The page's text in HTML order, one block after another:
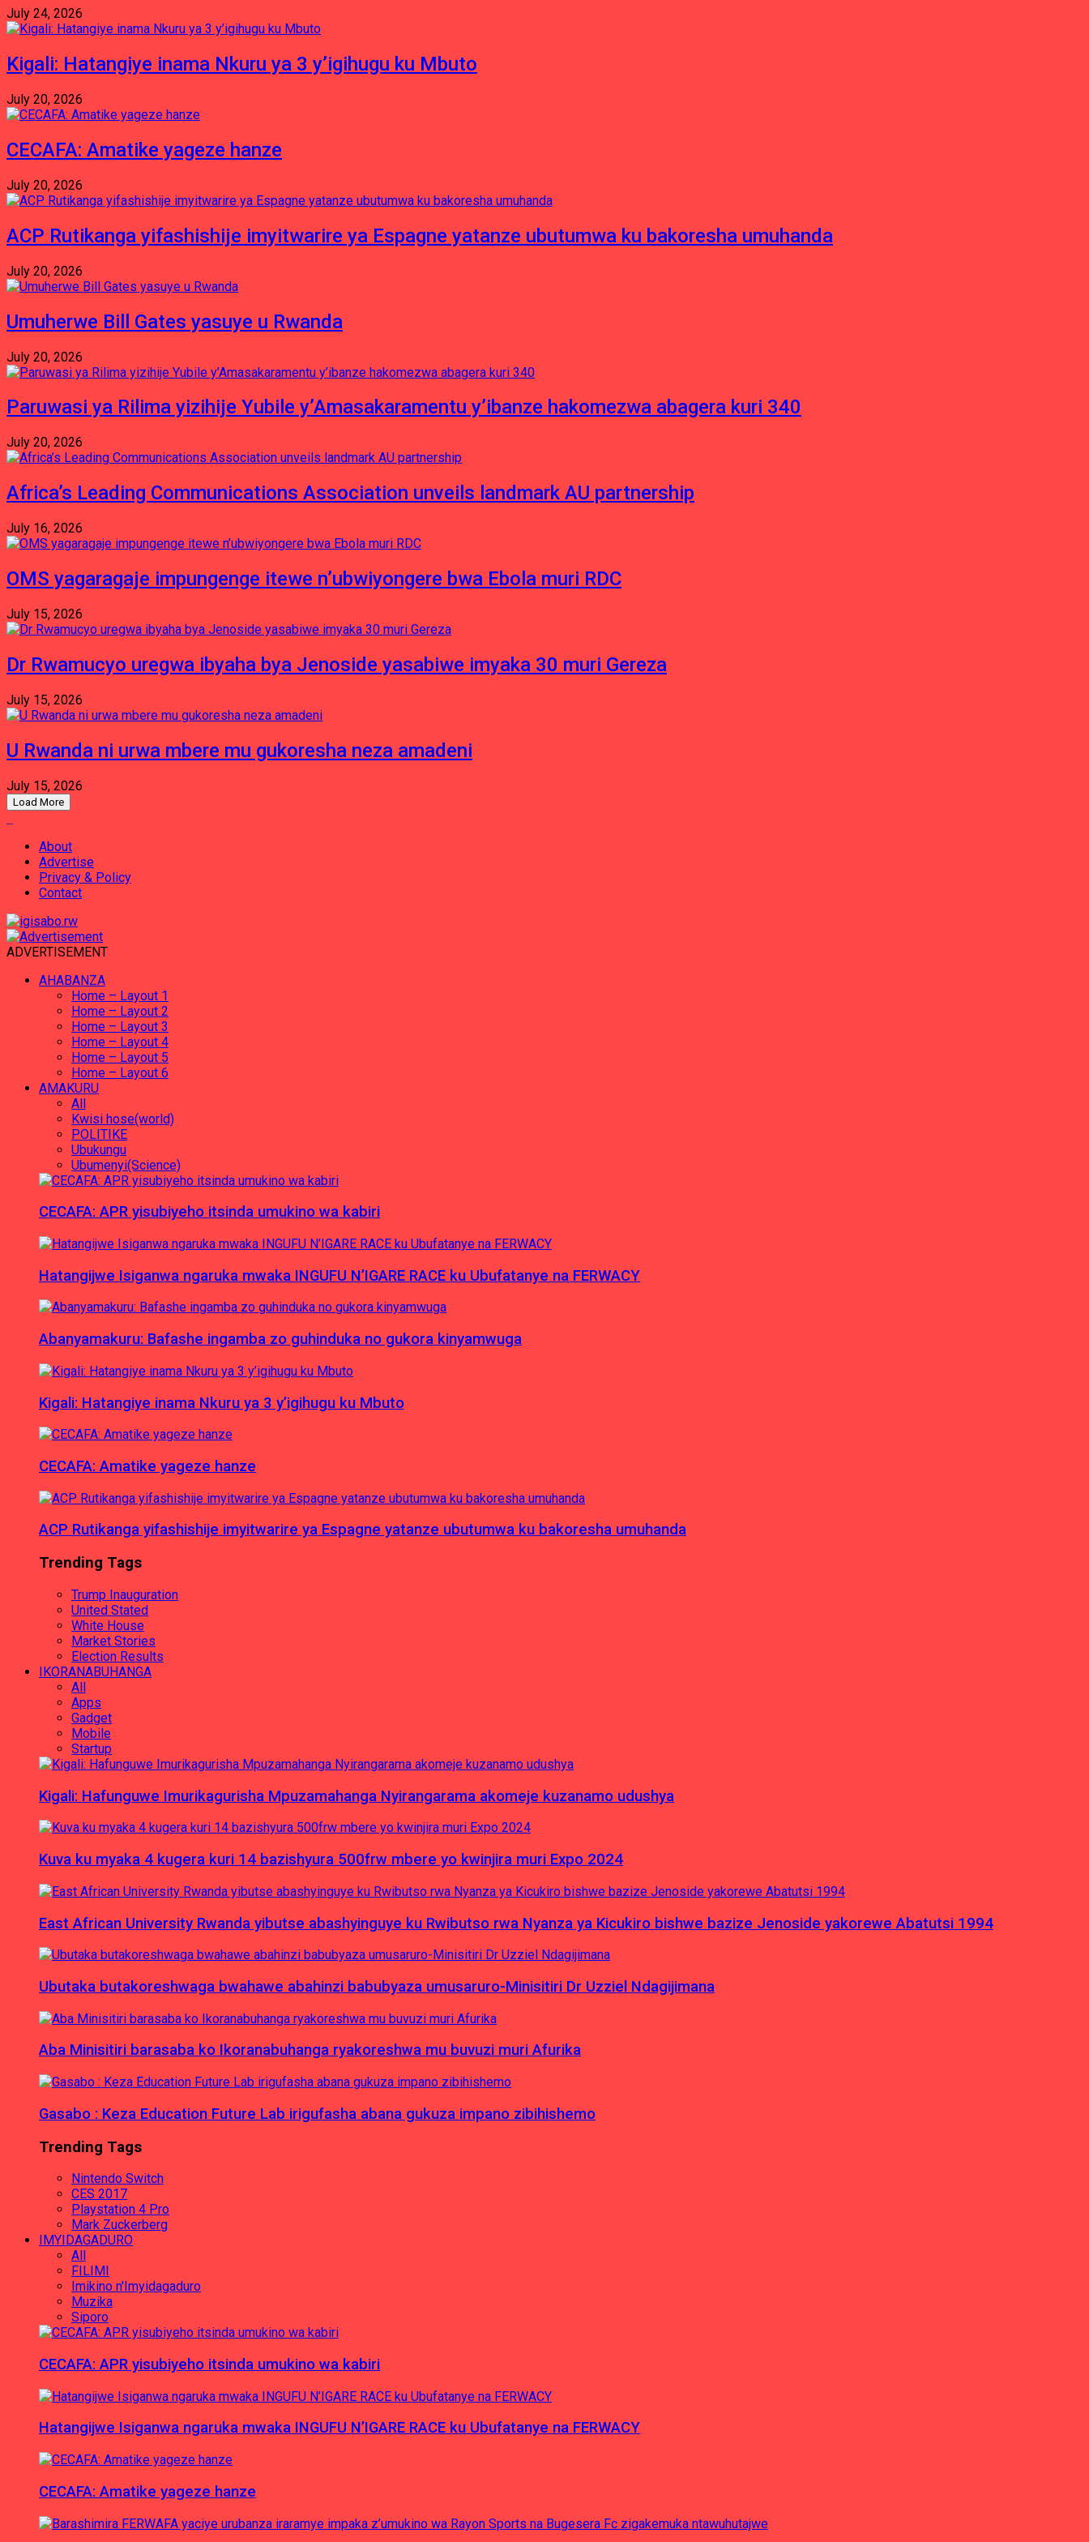
July 24, 2026
Kigali: Hatangiye inama Nkuru ya 3 y’igihugu ku Mbuto
July 20, 2026
CECAFA: Amatike yageze hanze
July 20, 2026
ACP Rutikanga yifashishije imyitwarire ya Espagne yatanze ubutumwa ku bakoresha umuhanda
July 20, 2026
Umuherwe Bill Gates yasuye u Rwanda
July 20, 2026
Paruwasi ya Rilima yizihije Yubile y’Amasakaramentu y’ibanze hakomezwa abagera kuri 340
July 20, 2026
Africa’s Leading Communications Association unveils landmark AU partnership
July 16, 2026
OMS yagaragaje impungenge itewe n’ubwiyongere bwa Ebola muri RDC
July 15, 2026
Dr Rwamucyo uregwa ibyaha bya Jenoside yasabiwe imyaka 30 muri Gereza
July 15, 2026
U Rwanda ni urwa mbere mu gukoresha neza amadeni
July 15, 2026
Load More
About
Advertise
Privacy & Policy
Contact
ADVERTISEMENT
AHABANZA
Home – Layout 1
Home – Layout 2
Home – Layout 3
Home – Layout 4
Home – Layout 5
Home – Layout 6
AMAKURU
All
Kwisi hose(world)
POLITIKE
Ubukungu
Ubumenyi(Science)
CECAFA: APR yisubiyeho itsinda umukino wa kabiri
Hatangijwe Isiganwa ngaruka mwaka INGUFU N’IGARE RACE ku Ubufatanye na FERWACY
Abanyamakuru: Bafashe ingamba zo guhinduka no gukora kinyamwuga
Kigali: Hatangiye inama Nkuru ya 3 y’igihugu ku Mbuto
CECAFA: Amatike yageze hanze
ACP Rutikanga yifashishije imyitwarire ya Espagne yatanze ubutumwa ku bakoresha umuhanda
Trending Tags
Trump Inauguration
United Stated
White House
Market Stories
Election Results
IKORANABUHANGA
All
Apps
Gadget
Mobile
Startup
Kigali: Hafunguwe Imurikagurisha Mpuzamahanga Nyirangarama akomeje kuzanamo udushya
Kuva ku myaka 4 kugera kuri 14 bazishyura 500frw mbere yo kwinjira muri Expo 2024
East African University Rwanda yibutse abashyinguye ku Rwibutso rwa Nyanza ya Kicukiro bishwe bazize Jenoside yakorewe Abatutsi 1994
Ubutaka butakoreshwaga bwahawe abahinzi babubyaza umusaruro-Minisitiri Dr Uzziel Ndagijimana
Aba Minisitiri barasaba ko Ikoranabuhanga ryakoreshwa mu buvuzi muri Afurika
Gasabo : Keza Education Future Lab irigufasha abana gukuza impano zibihishemo
Trending Tags
Nintendo Switch
CES 2017
Playstation 4 Pro
Mark Zuckerberg
IMYIDAGADURO
All
FILIMI
Imikino n'Imyidagaduro
Muzika
Siporo
CECAFA: APR yisubiyeho itsinda umukino wa kabiri
Hatangijwe Isiganwa ngaruka mwaka INGUFU N’IGARE RACE ku Ubufatanye na FERWACY
CECAFA: Amatike yageze hanze